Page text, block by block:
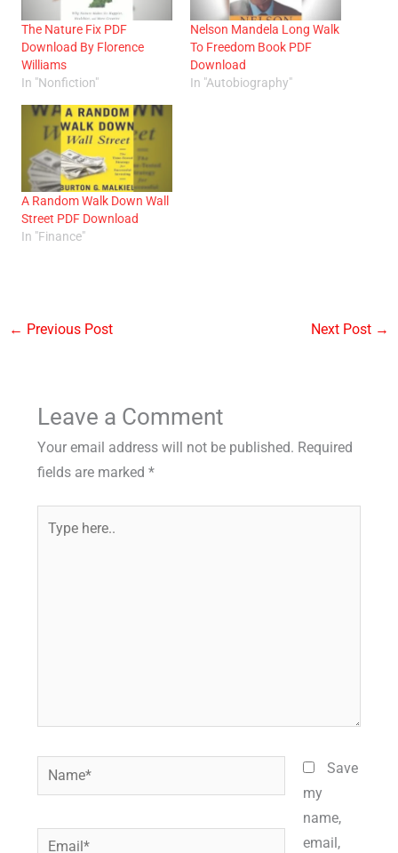
The Nature Fix PDF
Download By Florence
Williams
In "Nonfiction"
Nelson Mandela Long Walk
To Freedom Book PDF
Download
In "Autobiography"
A Random Walk Down Wall
Street PDF Download
In "Finance"
← Previous Post Next Post →
Leave a Comment
Your email address will not be published. Required
fields are marked *
Name*
Email*
Save
my
name,
email,